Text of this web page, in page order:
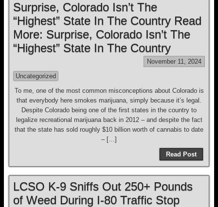
Surprise, Colorado Isn’t The
“Highest” State In The Country Read
More: Surprise, Colorado Isn’t The
“Highest” State In The Country
November 11, 2024
Uncategorized
To me, one of the most common misconceptions about Colorado is
that everybody here smokes marijuana, simply because it’s legal.
Despite Colorado being one of the first states in the country to
legalize recreational marijuana back in 2012 – and despite the fact
that the state has sold roughly $10 billion worth of cannabis to date
– […]
Read Post
LCSO K-9 Sniffs Out 250+ Pounds
of Weed During I-80 Traffic Stop